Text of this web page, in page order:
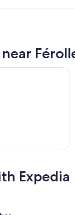
Expedia